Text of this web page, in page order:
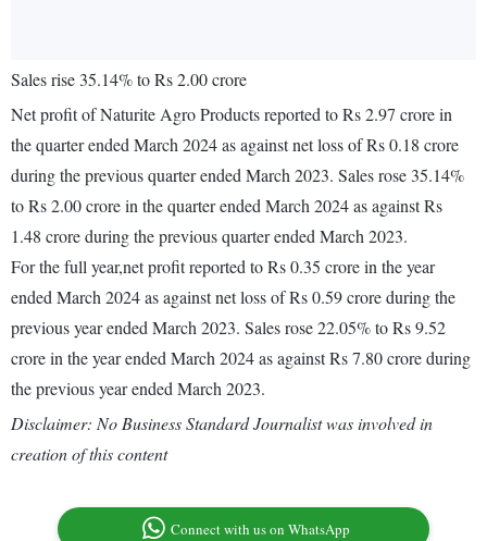
Sales rise 35.14% to Rs 2.00 crore
Net profit of Naturite Agro Products reported to Rs 2.97 crore in
the quarter ended March 2024 as against net loss of Rs 0.18 crore
during the previous quarter ended March 2023. Sales rose 35.14%
to Rs 2.00 crore in the quarter ended March 2024 as against Rs
1.48 crore during the previous quarter ended March 2023.
For the full year,net profit reported to Rs 0.35 crore in the year
ended March 2024 as against net loss of Rs 0.59 crore during the
previous year ended March 2023. Sales rose 22.05% to Rs 9.52
crore in the year ended March 2024 as against Rs 7.80 crore during
the previous year ended March 2023.
Disclaimer: No Business Standard Journalist was involved in
creation of this content
Connect with us on WhatsApp